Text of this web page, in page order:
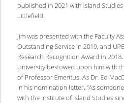
published in 2021 with Island
Littlefield.
Jim was presented with the Faculty
Outstanding Service in 2019, and
Research Recognition Award in
University bestowed upon him with
of Professor Emeritus. As Dr. Ed
in his nomination letter, “As
with the Institute of Island Studies